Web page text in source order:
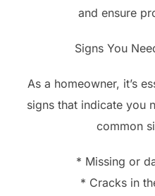
and ensure
Signs You
As a homeowner, it’s
signs that indicate you
common
* Missing or
* Cracks in